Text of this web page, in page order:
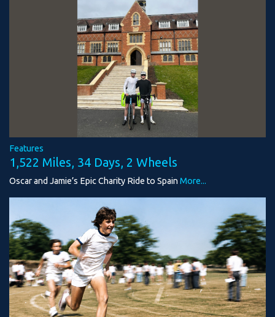
Features
1,522 Miles, 34 Days, 2 Wheels
Oscar and Jamie’s Epic Charity Ride to Spain More...